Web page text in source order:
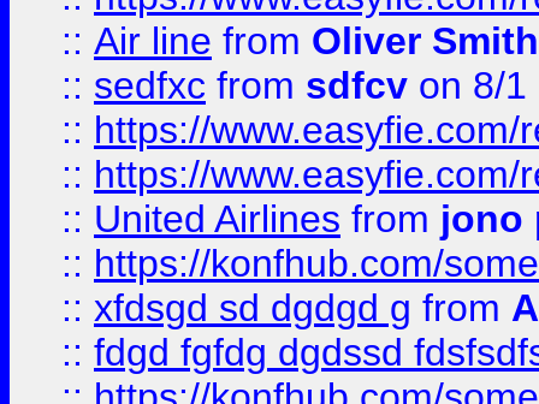
:: Air line from Oliver Smith
:: sedfxc from sdfcv on 8/1
:: https://
:: https://
:: United Airlines from jono
:: https://konfhub.com/
:: xfdsgd sd dgdgd g from
:: fdgd fgfdg dgdssd